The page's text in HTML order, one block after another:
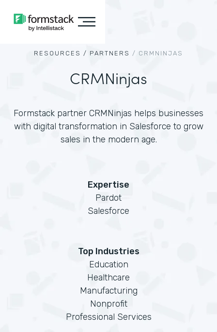
RESOURCES / PARTNERS / CRMNINJAS
CRMNinjas
Formstack partner CRMNinjas helps businesses
with digital transformation in Salesforce to grow
sales in the modern age.
Expertise
Pardot
Salesforce
Top Industries
Education
Healthcare
Manufacturing
Nonprofit
Professional Services